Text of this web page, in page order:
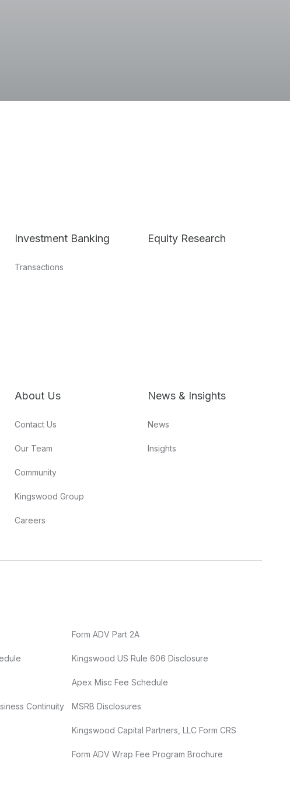
Investment Banking
Transactions
Equity Research
About Us
Contact Us
Our Team
Community
Kingswood Group
Careers
News & Insights
News
Insights
Form ADV Part 2A
Kingswood US Rule 606 Disclosure
Apex Misc Fee Schedule
Continuity
MSRB Disclosures
Kingswood Capital Partners, LLC Form CRS
Form ADV Wrap Fee Program Brochure